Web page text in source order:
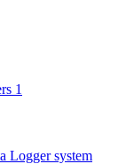
1
Logger system